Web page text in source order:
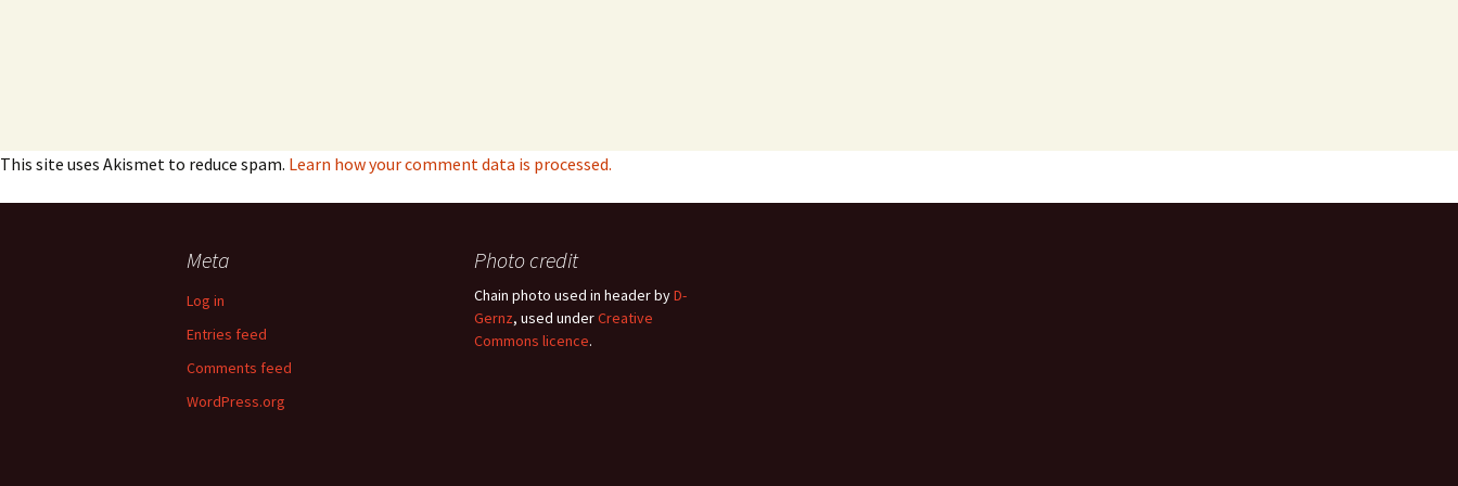
This site uses Akismet to reduce spam. Learn how your comment data is processed.
Meta
Log in
Entries feed
Comments feed
WordPress.org
Photo credit
Chain photo used in header byD-
Gernz, used underCreative
Commons licence.